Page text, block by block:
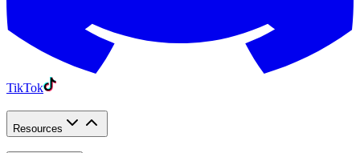
TikTok
Resources